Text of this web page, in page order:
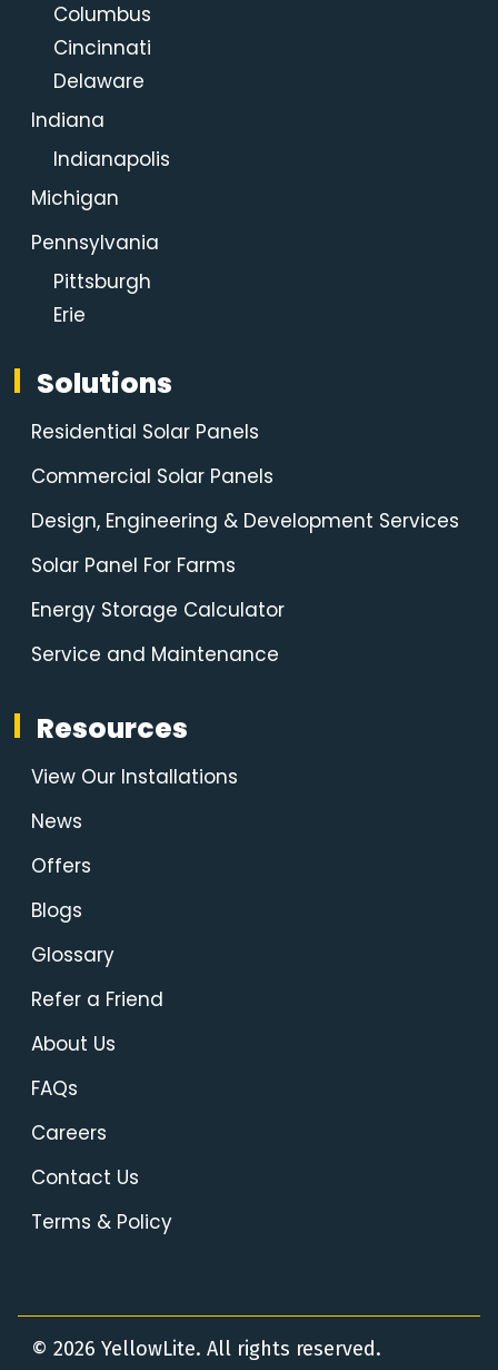
Columbus
Cincinnati
Delaware
Indiana
Indianapolis
Michigan
Pennsylvania
Pittsburgh
Erie
Solutions
Residential Solar Panels
Commercial Solar Panels
Design, Engineering & Development Services
Solar Panel For Farms
Energy Storage Calculator
Service and Maintenance
Resources
View Our Installations
News
Offers
Blogs
Glossary
Refer a Friend
About Us
FAQs
Careers
Contact Us
Terms & Policy
© 2026 YellowLite. All rights reserved.